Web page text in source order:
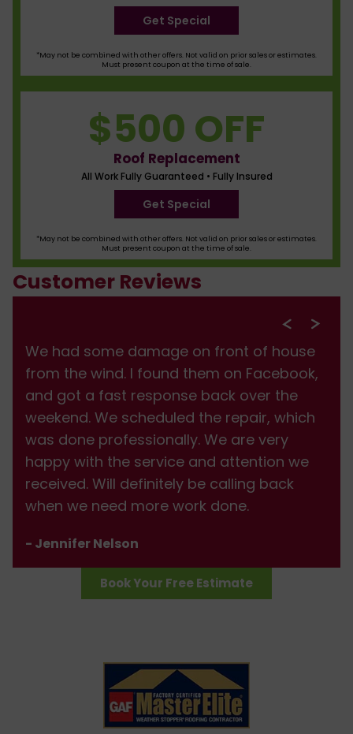
Get Special
*May not be combined with other offers. Not valid on prior sales or estimates.
Must present coupon at the time of sale.
$500 OFF
Roof Replacement
All Work Fully Guaranteed • Fully Insured
Get Special
*May not be combined with other offers. Not valid on prior sales or estimates.
Must present coupon at the time of sale.
Customer Reviews
We had some damage on front of house
from the wind. I found them on Facebook,
and got a fast response back over the
weekend. We scheduled the repair, which
was done professionally. We are very
happy with the service and attention we
received. Will definitely be calling back
when we need more work done.
- Jennifer Nelson
Book Your Free Estimate